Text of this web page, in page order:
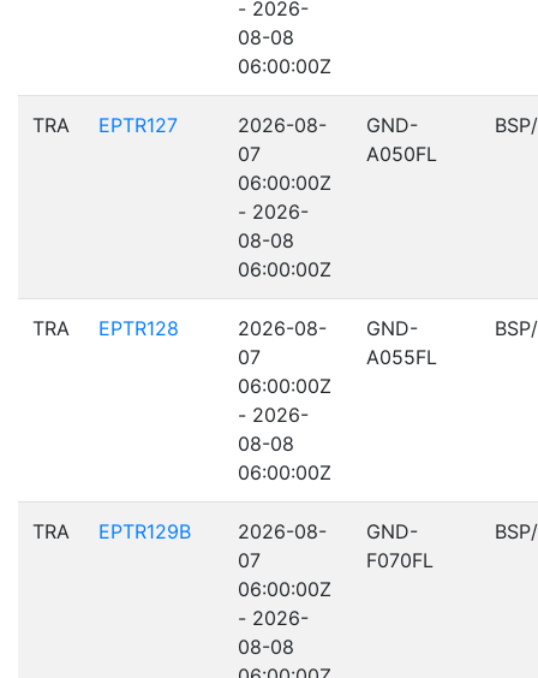
- 2026-
08-08
06:00:00Z
TRA EPTR127
2026-08-
07
06:00:00Z
- 2026-
08-08
06:00:00Z
GND-
A050FL
TRA EPTR128
2026-08-
07
06:00:00Z
- 2026-
08-08
06:00:00Z
GND-
A055FL
TRA EPTR129B
2026-08-
07
06:00:00Z
- 2026-
08-08
GND-
F070FL